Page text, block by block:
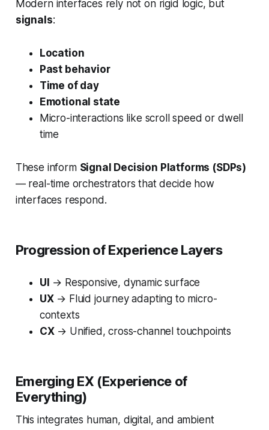
Modern interfaces rely not on rigid logic, but
signals:
Location
Past behavior
Time of day
Emotional state
Micro-interactions like scroll speed or dwell
time
These inform Signal Decision Platforms (SDPs)
— real-time orchestrators that decide how
interfaces respond.
Progression of Experience Layers
UI → Responsive, dynamic surface
UX→ Fluid journey adapting to micro-
contexts
CX→ Unified, cross-channel touchpoints
Emerging EX (Experience of
Everything)
This integrates human, digital, and ambient